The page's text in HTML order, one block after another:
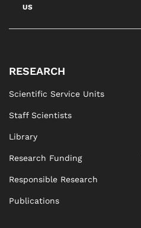
US
RESEARCH
Scientific Service Units
Staff Scientists
Library
Research Funding
Responsible Research
Publications